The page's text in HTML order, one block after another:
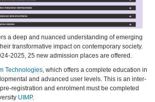
a deep and nuanced understanding of emerging
transformative impact on contemporary society.
2025, 25 new admission places are offered.
Technologies , which offers a complete education in
and advanced user levels. This is an inter-
registration and enrolment must be completed
UIMP.